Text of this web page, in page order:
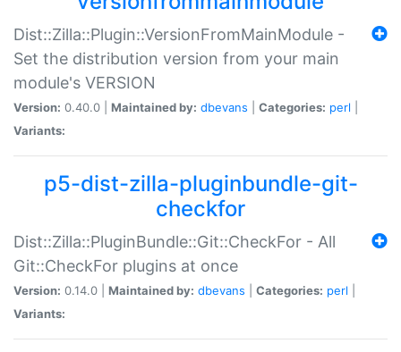
Dist::Zilla::Plugin::VersionFromMainModule -
Set the distribution version from your main
module's VERSION
Version: 0.40.0 | Maintained by: dbevans Categories: perl
Variants:
p5-dist-zilla-pluginbundle-git-
checkfor
Dist::Zilla::PluginBundle::Git::CheckFor - All
Git::CheckFor plugins at once
Version: 0.14.0 | Maintained by: dbevans Categories: perl
Variants: